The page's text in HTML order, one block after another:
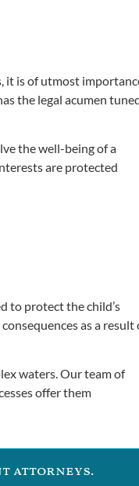
it is of utmost
the legal acumen
the well-being of a
are protected
to protect the child’s
as a result
waters. Our team of
offer them
attorneys.